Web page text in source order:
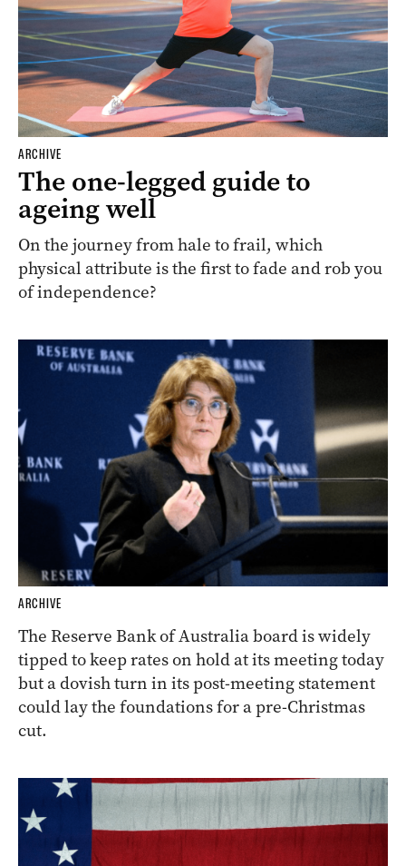
ARCHIVE
The one-legged guide to
ageing well
On the journey from hale to frail, which
physical attribute is the first to fade and rob you
of independence?
ARCHIVE
The Reserve Bank of Australia board is widely
tipped to keep rates on hold at its meeting today
but a dovish turn in its post-meeting statement
could lay the foundations for a pre-Christmas
cut.